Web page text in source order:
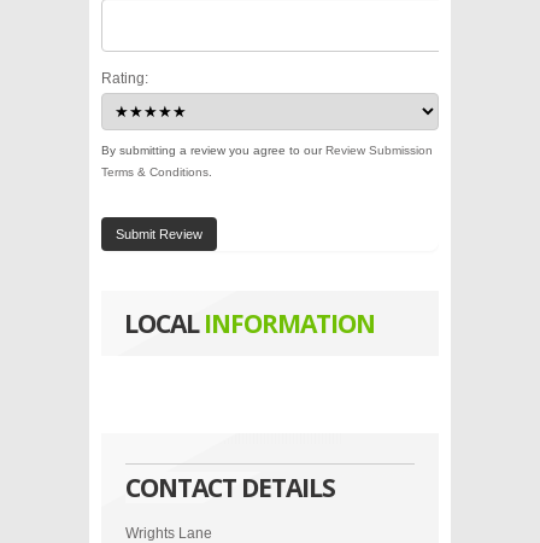
Rating:
By submitting a review you agree to ourReview Submission
Terms & Conditions
Submit Review
LOCALINFORMATION
CONTACT DETAILS
Wrights Lane